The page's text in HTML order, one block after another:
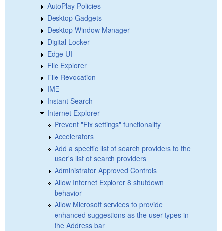
AutoPlay Policies
Desktop Gadgets
Desktop Window Manager
Digital Locker
Edge UI
File Explorer
File Revocation
IME
Instant Search
Internet Explorer
Prevent "Fix settings" functionality
Accelerators
Add a specific list of search providers to the
user's list of search providers
Administrator Approved Controls
Allow Internet Explorer 8 shutdown
behavior
Allow Microsoft services to provide
enhanced suggestions as the user types in
the Address bar